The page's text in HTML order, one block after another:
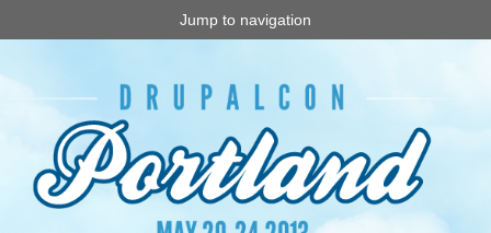
Jump to navigation